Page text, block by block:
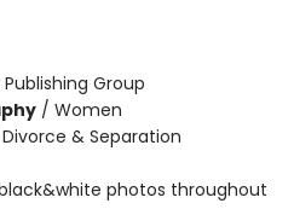
Group
/ Women
Divorce & Separation
photos throughout